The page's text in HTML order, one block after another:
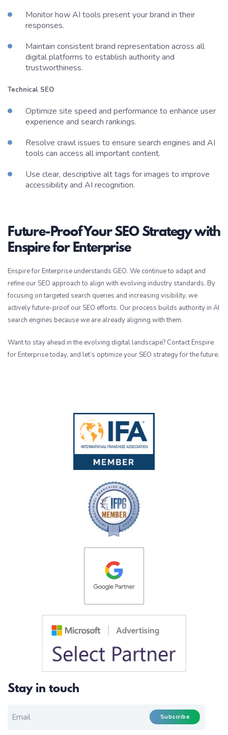
Monitor how AI tools present your brand in their
responses.
Maintain consistent brand representation across all
digital platforms to establish authority and
trustworthiness.
Technical SEO
Optimize site speed and performance to enhance user
experience and search rankings.
Resolve crawl issues to ensure search engines and AI
tools can access all important content.
Use clear, descriptive alt tags for images to improve
accessibility and AI recognition.
Future-Proof Your SEO Strategy with
Enspire for Enterprise
Enspire for Enterprise understands GEO. We continue to adapt and
refine our SEO approach to align with evolving industry standards. By
focusing on targeted search queries and increasing visibility, we
actively future-proof our SEO efforts. Our process builds authority in AI
search engines because we are already aligning with them.
Want to stay ahead in the evolving digital landscape? Contact Enspire
for Enterprise today, and let’s optimize your SEO strategy for the future.
Stay in touch
Subscribe